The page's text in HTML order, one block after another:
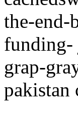
the-end-
funding-
grap-
pakistan